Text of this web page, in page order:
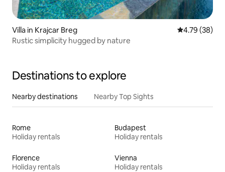
Villa in Krajcar Breg 4.79 out of 5
4.79 (38)
Rustic simplicity hugged by nature
Destinations to explore
Nearby destinations Nearby Top Sights
Rome
Holiday rentals
Budapest
Holiday rentals
Florence
Holiday rentals
Vienna
Holiday rentals